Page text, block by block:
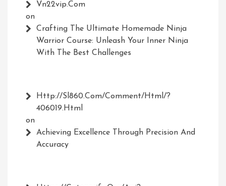
Vn22vip.com
on
Crafting The Ultimate Homemade Ninja
Warrior Course: Unleash Your Inner Ninja
With The Best Challenges
Http://Sl860.com/comment/html/?
406019.html
on
Achieving Excellence Through Precision And
Accuracy